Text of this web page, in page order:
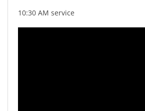
10:30 AM service